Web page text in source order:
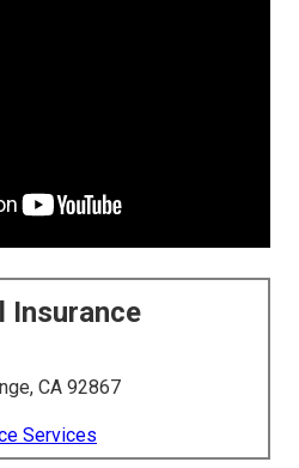
Insurance
CA 92867
Services